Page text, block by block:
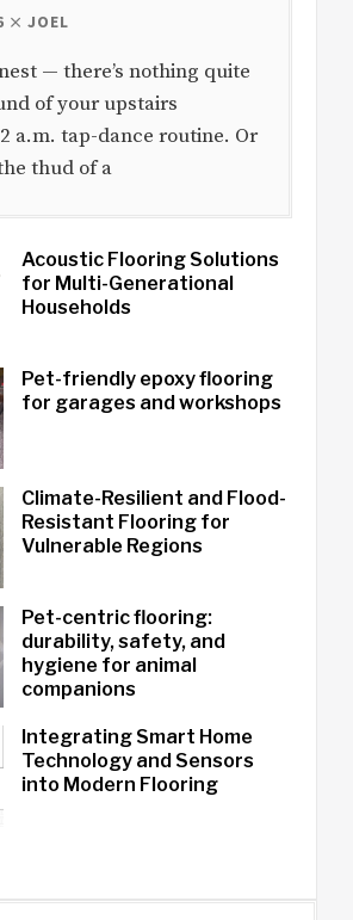
JOEL
— there’s nothing quite
of your upstairs
a.m. tap-dance routine. Or
thud of a
Acoustic Flooring Solutions
for Multi-Generational
Households
Pet-friendly epoxy flooring
for garages and workshops
Climate-Resilient and Flood-
Resistant Flooring for
Vulnerable Regions
Pet-centric flooring:
durability, safety, and
hygiene for animal
companions
Integrating Smart Home
Technology and Sensors
into Modern Flooring